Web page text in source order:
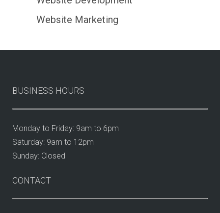
Website Marketing
BUSINESS HOURS
Monday to Friday: 9am to 6pm
Saturday: 9am to 12pm
Sunday: Closed
CONTACT